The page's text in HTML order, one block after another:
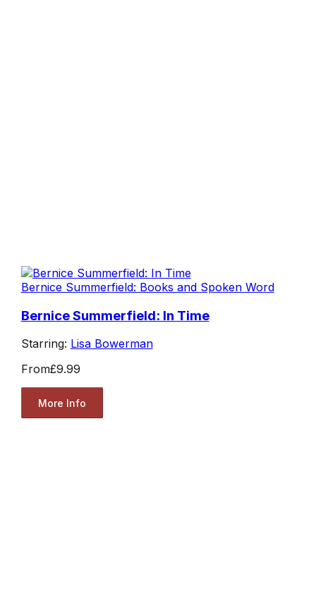
Bernice Summerfield: Books and Spoken Word
Bernice Summerfield: In Time
Starring: Lisa Bowerman
From£9.99
More Info